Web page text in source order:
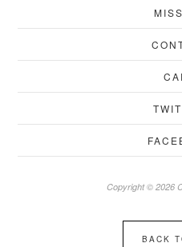
Copyright © 2026
BACK